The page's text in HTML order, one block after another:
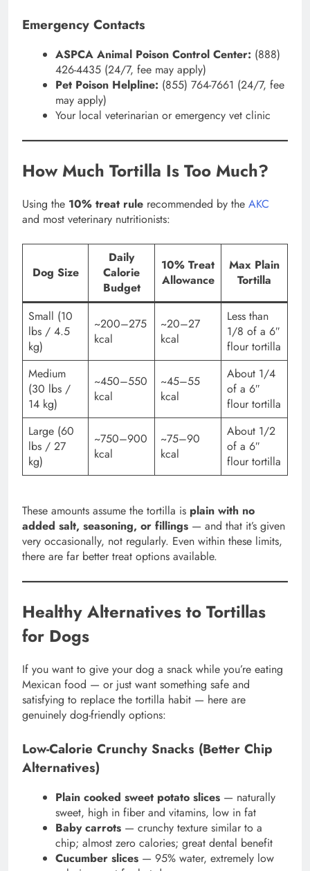
Emergency Contacts
ASPCA Animal Poison Control Center: (888)
426-4435 (24/7, fee may apply)
Pet Poison Helpline: (855) 764-7661 (24/7, fee
may apply)
Your local veterinarian or emergency vet clinic
How Much Tortilla Is Too Much?
Using the 10% treat rule recommended by the AKC
and most veterinary nutritionists:
Dog Size
Daily
Calorie
Budget
10% Treat
Allowance
Max Plain
Tortilla
Small (10
lbs / 4.5
kg)
~200–275
kcal
~20–27
kcal
Less than
1/8 of a 6″
flour tortilla
Medium
(30 lbs /
14 kg)
~450–550
kcal
~45–55
kcal
About 1/4
of a 6″
flour tortilla
Large (60
lbs / 27
kg)
~750–900
kcal
~75–90
kcal
About 1/2
of a 6″
flour tortilla
These amounts assume the tortilla is plain with no
added salt, seasoning, or fillings — and that it’s given
very occasionally, not regularly. Even within these limits,
there are far better treat options available.
Healthy Alternatives to Tortillas
for Dogs
If you want to give your dog a snack while you’re eating
Mexican food — or just want something safe and
satisfying to replace the tortilla habit — here are
genuinely dog-friendly options:
Low-Calorie Crunchy Snacks (Better Chip
Alternatives)
Plain cooked sweet potato slices — naturally
sweet, high in fiber and vitamins, low in fat
Baby carrots — crunchy texture similar to a
chip; almost zero calories; great dental benefit
Cucumber slices — 95% water, extremely low